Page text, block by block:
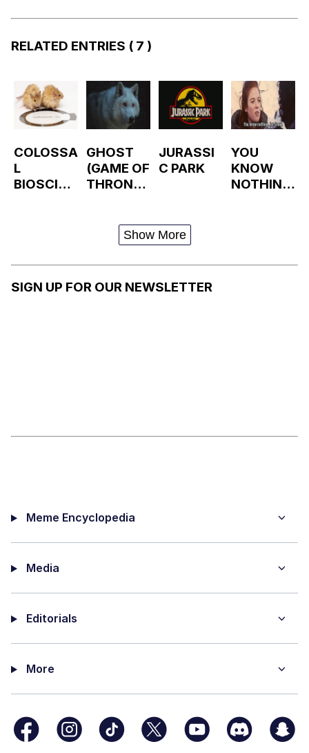
RELATED ENTRIES ( 7 )
COLOSSA
L
BIOSCIEN
GHOST
(GAME OF
THRONES
JURASSI
C PARK
YOU
KNOW
NOTHING
Show More
SIGN UP FOR OUR NEWSLETTER
Meme Encyclopedia
Media
Editorials
More